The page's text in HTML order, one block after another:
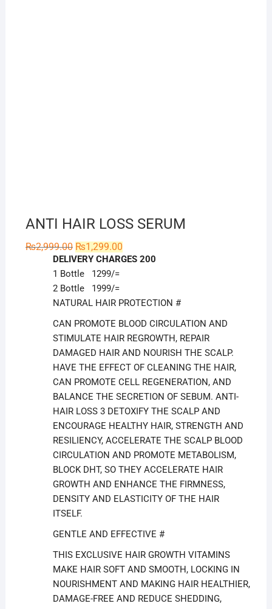
ANTI HAIR LOSS SERUM
₨2,999.00 Original
price
was:
₨2,999.00.
₨1,299.00Current
price
is:
DELIVERY CHARGES 200
1 Bottle 1299/=
2 Bottle 1999/=
NATURAL HAIR PROTECTION #
CAN PROMOTE BLOOD CIRCULATION AND
STIMULATE HAIR REGROWTH, REPAIR
DAMAGED HAIR AND NOURISH THE SCALP.
HAVE THE EFFECT OF CLEANING THE HAIR,
CAN PROMOTE CELL REGENERATION, AND
BALANCE THE SECRETION OF SEBUM. ANTI-
HAIR LOSS 3 DETOXIFY THE SCALP AND
ENCOURAGE HEALTHY HAIR, STRENGTH AND
RESILIENCY, ACCELERATE THE SCALP BLOOD
CIRCULATION AND PROMOTE METABOLISM,
BLOCK DHT, SO THEY ACCELERATE HAIR
GROWTH AND ENHANCE THE FIRMNESS,
DENSITY AND ELASTICITY OF THE HAIR
ITSELF.
GENTLE AND EFFECTIVE #
THIS EXCLUSIVE HAIR GROWTH VITAMINS
MAKE HAIR SOFT AND SMOOTH, LOCKING IN
NOURISHMENT AND MAKING HAIR HEALTHIER,
DAMAGE-FREE AND REDUCE SHEDDING,